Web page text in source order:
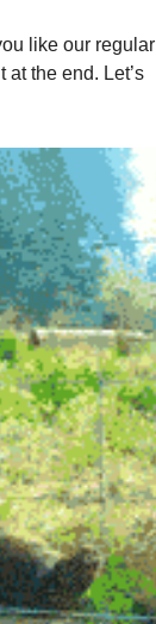
like our regular
at the end. Let’s